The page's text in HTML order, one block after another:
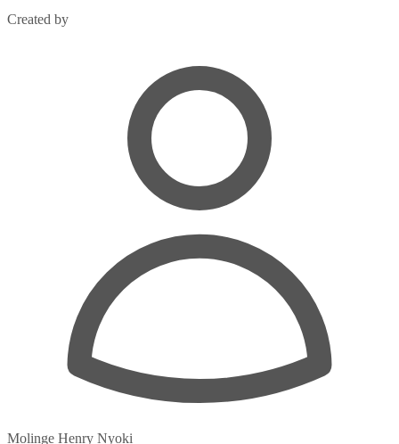
Created by
Molinge Henry Nyoki